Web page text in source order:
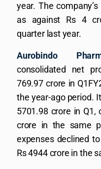
year. The
as against Rs 4
quarter last year.
Aurobindo
consolidated net
769.97 crore in
the year-ago period.
5701.98 crore in Q1,
crore in the same
expenses declined
Rs 4944 crore in the